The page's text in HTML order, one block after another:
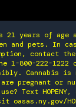
21 years of age
and pets. In
contact
1-800-222-
Cannabis is
pregnant or
Text
oasas.ny.gov/